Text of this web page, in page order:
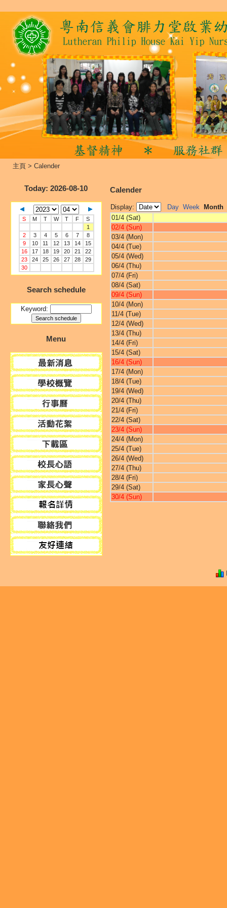
主頁 > Calender
Today: 2026-08-10
S M T W T F
S
1
2
3 4 5 6 7
8
9
10 11 12 13 14
15
16
17 18 19 20 21
22
23
24 25 26 27 28
29
30
Search schedule
Keyword:
Menu
Calender
Display: Day Week
Month
01/4 (Sat)
02/4 (Sun)
03/4 (Mon)
04/4 (Tue)
05/4 (Wed)
06/4 (Thu)
07/4 (Fri)
08/4 (Sat)
09/4 (Sun)
10/4 (Mon)
11/4 (Tue)
12/4 (Wed)
13/4 (Thu)
14/4 (Fri)
15/4 (Sat)
16/4 (Sun)
17/4 (Mon)
18/4 (Tue)
19/4 (Wed)
20/4 (Thu)
21/4 (Fri)
22/4 (Sat)
23/4 (Sun)
24/4 (Mon)
25/4 (Tue)
26/4 (Wed)
27/4 (Thu)
28/4 (Fri)
29/4 (Sat)
30/4 (Sun)